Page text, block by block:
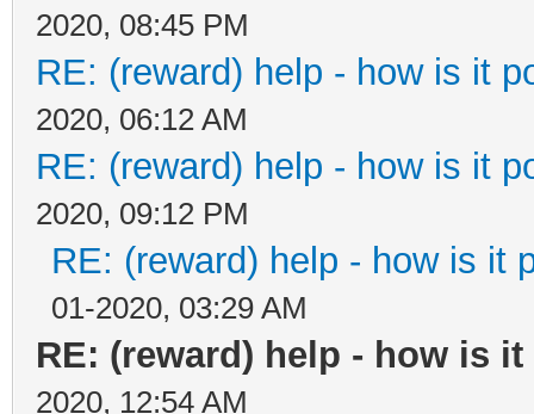
2020, 08:45 PM
RE: (reward) help - how is it
2020, 06:12 AM
RE: (reward) help - how is it
2020, 09:12 PM
RE: (reward) help - how is it
01-2020, 03:29 AM
RE: (reward) help - how is
2020, 12:54 AM